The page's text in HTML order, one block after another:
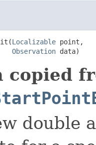
Localizable point,
Observation data)
copied
double